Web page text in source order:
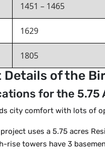
1451 – 1465
1629
1805
of the
for the
city comfort with lots of
uses a 5.75 acres
rise towers have 3